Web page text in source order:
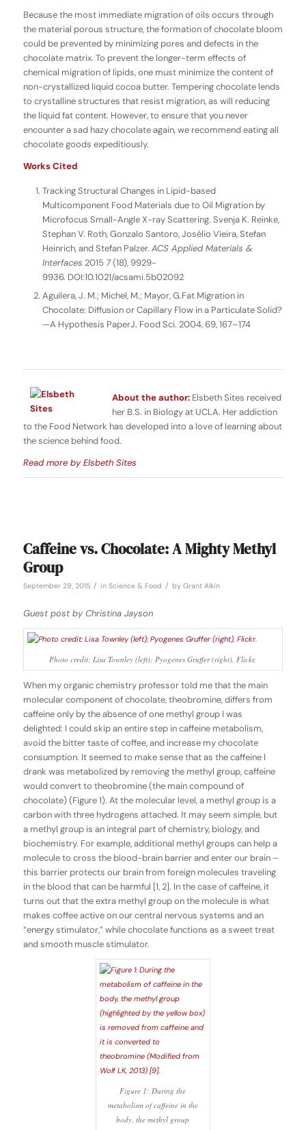
Because the most immediate migration of oils occurs through
the material porous structure, the formation of chocolate bloom
could be prevented by minimizing pores and defects in the
chocolate matrix. To prevent the longer-term effects of
chemical migration of lipids, one must minimize the content of
non-crystallized liquid cocoa butter. Tempering chocolate lends
to crystalline structures that resist migration, as will reducing
the liquid fat content. However, to ensure that you never
encounter a sad hazy chocolate again, we recommend eating all
chocolate goods expeditiously.
Works Cited
Tracking Structural Changes in Lipid-based
Multicomponent Food Materials due to Oil Migration by
Microfocus Small-Angle X-ray Scattering. Svenja K. Reinke,
Stephan V. Roth, Gonzalo Santoro, Josélio Vieira, Stefan
Heinrich, and Stefan Palzer. ACS Applied Materials &
Interfaces 2015 7(18), 9929-
9936. DOI:10.1021/acsami.5b02092
Aguilera, J. M.; Michel, M.; Mayor, G.Fat Migration in
Chocolate: Diffusion or Capillary Flow in a Particulate Solid?
—A Hypothesis PaperJ. Food Sci. 2004, 69, 167–174
About the author:Elsbeth Sites received
her B.S. in Biology at UCLA. Her addiction
to the Food Network has developed into a love of learning about
the science behind food.
Read more by Elsbeth Sites
Caffeine vs. Chocolate: A Mighty Methyl
Group
September 29, 2015 / in Science & Food / by Grant Alkin
Guest post by Christina Jayson
Photo credit: Lisa Townley (left); Pyogenes Gruffer (right), Flickr.
When my organic chemistry professor told me that the main
molecular component of chocolate, theobromine, differs from
caffeine only by the absence of one methyl group I was
delighted: I could skip an entire step in caffeine metabolism,
avoid the bitter taste of coffee, and increase my chocolate
consumption. It seemed to make sense that as the caffeine I
drank was metabolized by removing the methyl group, caffeine
would convert to theobromine (the main compound of
chocolate) (Figure 1). At the molecular level, a methyl group is a
carbon with three hydrogens attached. It may seem simple, but
a methyl group is an integral part of chemistry, biology, and
biochemistry. For example, additional methyl groups can help a
molecule to cross the blood-brain barrier and enter our brain –
this barrier protects our brain from foreign molecules traveling
in the blood that can be harmful [1, 2]. In the case of caffeine, it
turns out that the extra methyl group on the molecule is what
makes coffee active on our central nervous systems and an
“energy stimulator,” while chocolate functions as a sweet treat
and smooth muscle stimulator.
Figure 1: During the
metabolism of caffeine in the
body, the methyl group